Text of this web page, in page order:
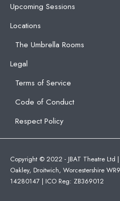
Upcoming Sessions
Locations
The Umbrella Rooms
Legal
Terms of Service
Code of Conduct
Respect Policy
Copyright © 2022 - JBAT Theatre
Oakley, Droitwich, Worcestershire
14280147 | ICO Reg: ZB369012